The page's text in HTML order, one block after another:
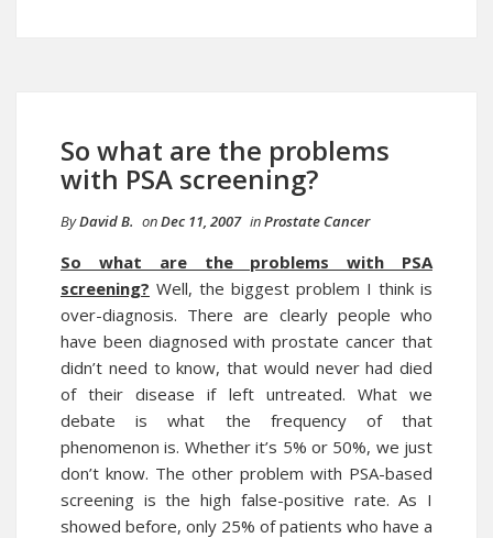
So what are the problems
with PSA screening?
ByDavid B. onDec 11, 2007 inProstate Cancer
So what are the problems with PSA
screening? Well, the biggest problem I think is
over-diagnosis. There are clearly people who
have been diagnosed with prostate cancer that
didn’t need to know, that would never had died
of their disease if left untreated. What we
debate is what the frequency of that
phenomenon is. Whether it’s 5% or 50%, we just
don’t know. The other problem with PSA-based
screening is the high false-positive rate. As I
showed before, only 25% of patients who have a